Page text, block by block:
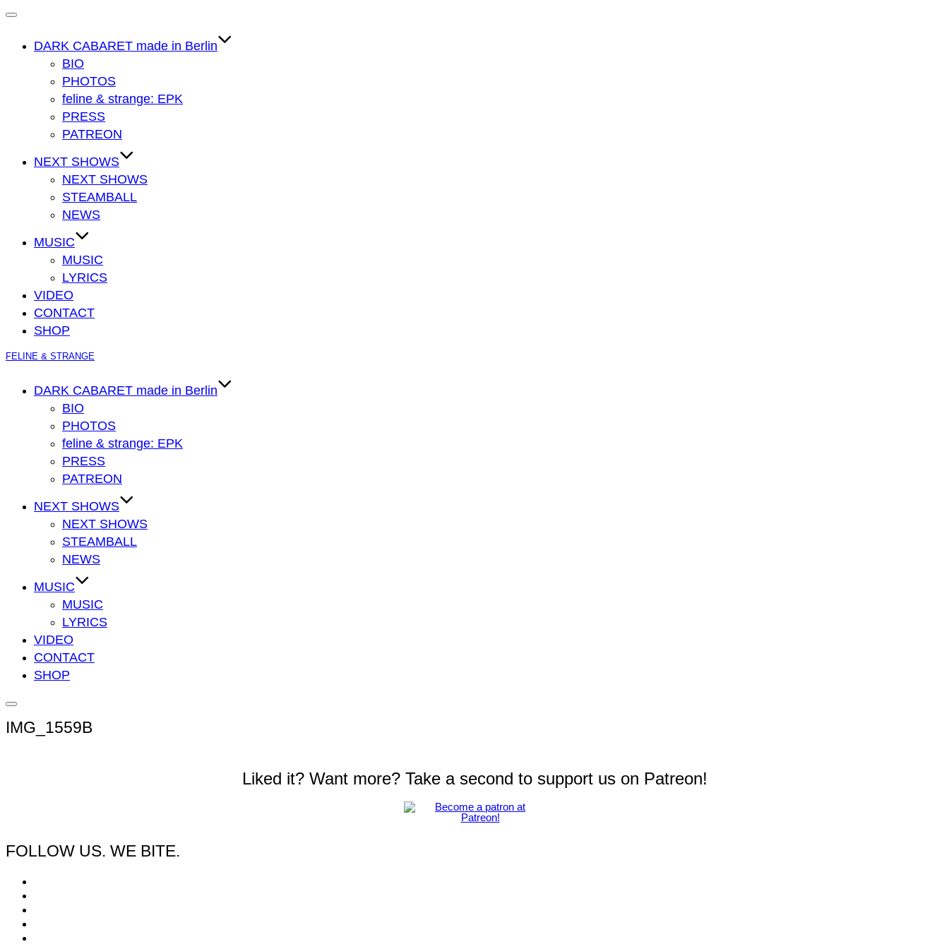
Navigation
DARK CABARET made in Berlin
BIO
PHOTOS
feline & strange: EPK
PRESS
PATREON
NEXT SHOWS
NEXT SHOWS
STEAMBALL
NEWS
MUSIC
MUSIC
LYRICS
VIDEO
CONTACT
SHOP
Zum
FELINE & STRANGE
DARK CABARET made in Berlin
BIO
PHOTOS
feline & strange: EPK
PRESS
PATREON
NEXT SHOWS
NEXT SHOWS
STEAMBALL
NEWS
MUSIC
MUSIC
LYRICS
VIDEO
CONTACT
SHOP
Seitenleiste
&
Navigation
umschalten
IMG_1559B
Liked it? Want more? Take a second to support us on Patreon!
FOLLOW US. WE BITE.